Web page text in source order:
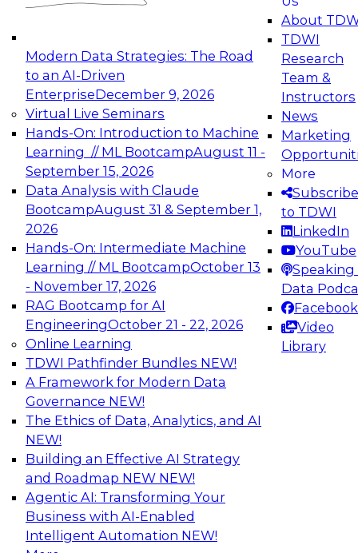
Modern Data Strategies: The Road
to an AI-Driven
EnterpriseDecember 9, 2026
Virtual Live Seminars
Hands-On: Introduction to Machine
Learning // ML BootcampAugust 11 -
September 15, 2026
Data Analysis with Claude
BootcampAugust 31 & September 1,
2026
Hands-On: Intermediate Machine
Learning // ML BootcampOctober 13
- November 17, 2026
RAG Bootcamp for AI
EngineeringOctober 21 - 22, 2026
Online Learning
TDWI Pathfinder Bundles NEW!
A Framework for Modern Data
Governance NEW!
The Ethics of Data, Analytics, and AI
NEW!
Building an Effective AI Strategy
and Roadmap NEW NEW!
Agentic AI: Transforming Your
Business with AI-Enabled
Intelligent Automation NEW!
About
TDWI
Research
Team &
Instructors
News
Marketing
More
Subscribe
to TDWI
LinkedIn
YouTube
Speaking
Data
Facebook
Video
Library
experimentation to production-level generative
Expert Panel: Engineering the Future:
Architecting Scalable Data Platforms for AI and
Analytics
Join this Expert Panel to learn how to take
advantage of innovations in modern data
architecture.
December 7, 2026
TDWI On-Demand Webinars on
Data Management, Analytics, &
AI
Modernizing ETL for Faster Cloud Data
Migration
Join this TDWI Webinar to learn how you can
achieve faster, more consistent, and more
scalable conversion and modernization of ETL
for cloud migration.